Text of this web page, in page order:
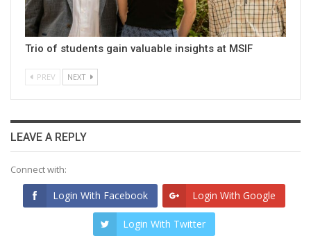
Trio of students gain valuable insights at MSIF
PREV NEXT
LEAVE A REPLY
Connect with:
Login With Facebook Login With Google
Login With Twitter